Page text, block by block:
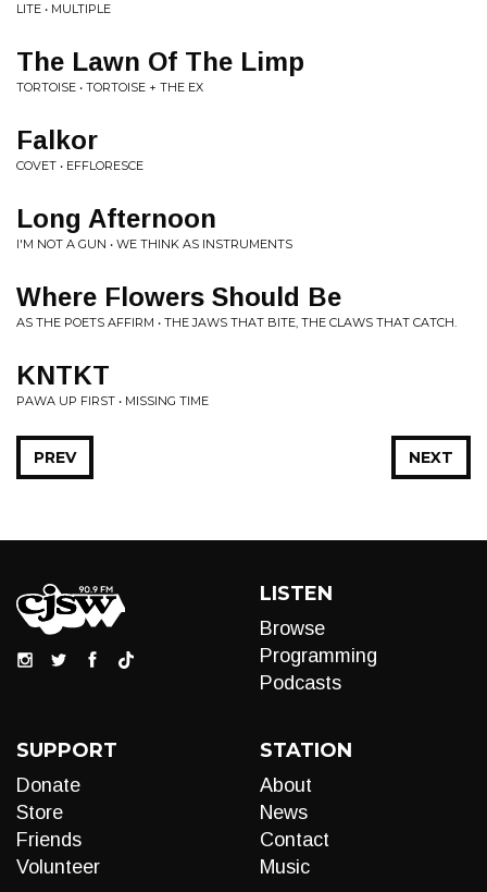
LITE • MULTIPLE
The Lawn Of The Limp
TORTOISE • TORTOISE + THE EX
Falkor
COVET • EFFLORESCE
Long Afternoon
I'M NOT A GUN • WE THINK AS INSTRUMENTS
Where Flowers Should Be
AS THE POETS AFFIRM • THE JAWS THAT BITE, THE CLAWS THAT CATCH.
KNTKT
PAWA UP FIRST • MISSING TIME
NEXT
PREV
LISTEN
Browse
Programming
Podcasts
SUPPORT
Donate
Store
Friends
Volunteer
STATION
About
News
Contact
Music